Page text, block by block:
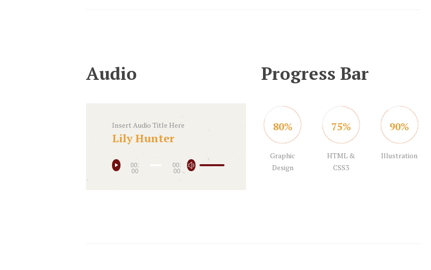
Audio
Insert Audio Title Here
Lily Hunter
00:
00
00:
00
Progress Bar
80%
Graphic
Design
75%
HTML &
CSS3
90%
Illustration